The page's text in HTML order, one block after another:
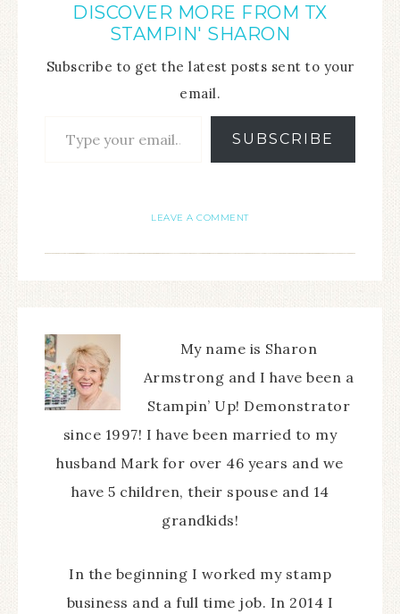
DISCOVER MORE FROM TX
STAMPIN' SHARON
Subscribe to get the latest posts sent to your
email.
SUBSCRIBE
LEAVE A COMMENT
My name is Sharon
Armstrong and I have been a
Stampin’ Up! Demonstrator
since 1997! I have been married to my
husband Mark for over 46 years and we
have 5 children, their spouse and 14
grandkids!
In the beginning I worked my stamp
business and a full time job. In 2014 I